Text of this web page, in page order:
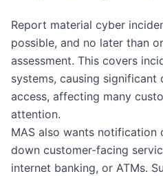
Report material cyber
possible, and no later than
assessment. This covers
systems, causing
access, affecting many
attention.
MAS also wants
down customer-facing
internet banking, or ATMs.